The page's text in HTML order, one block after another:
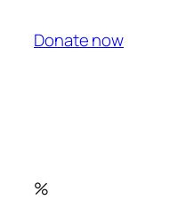
Donate now
%